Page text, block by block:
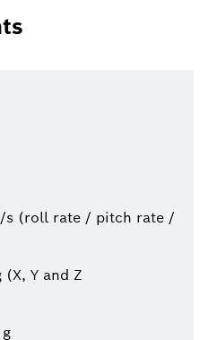
s (roll rate / pitch rate /
Y and Z